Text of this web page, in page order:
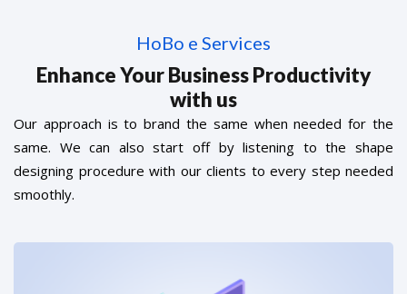
HoBo e Services
Enhance Your Business Productivity
with us
Our approach is to brand the same when needed for the
same. We can also start off by listening to the shape
designing procedure with our clients to every step needed
smoothly.